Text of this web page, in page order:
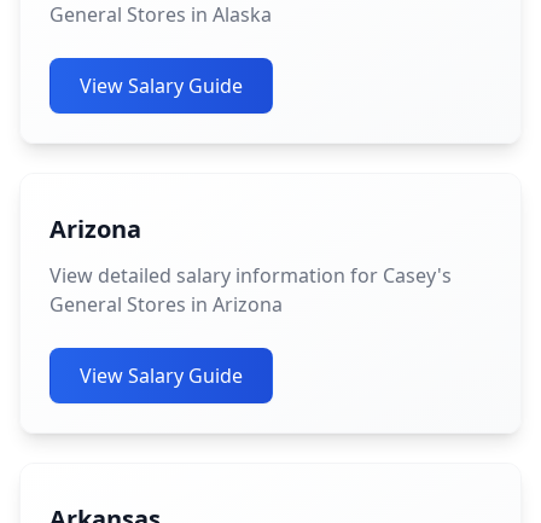
General Stores in Alaska
View Salary Guide
Arizona
View detailed salary information for Casey's
General Stores in Arizona
View Salary Guide